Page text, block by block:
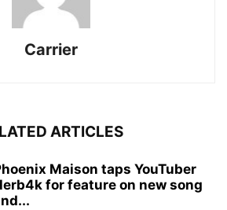
Carrier
ARTICLES
Maison taps YouTuber
for feature on new song